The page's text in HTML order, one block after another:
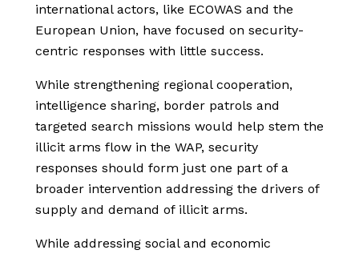
international actors, like ECOWAS and the
European Union, have focused on security-
centric responses with little success.
While strengthening regional cooperation,
intelligence sharing, border patrols and
targeted search missions would help stem the
illicit arms flow in the WAP, security
responses should form just one part of a
broader intervention addressing the drivers of
supply and demand of illicit arms.
While addressing social and economic